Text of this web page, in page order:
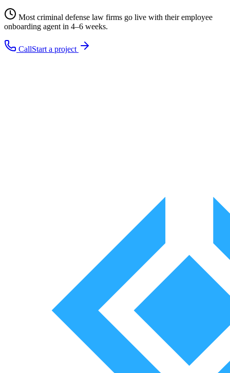
Mostcriminal defense law firms go live with theiremployee
onboarding agent in 4–6 weeks.
CallStart a project